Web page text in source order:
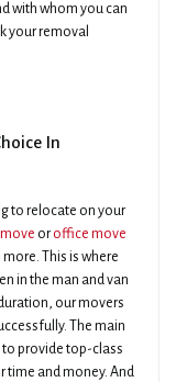
with whom you can
your removal
In
to relocate on your
oroffice move
This is where
in the man and van
our movers
The main
to provide top-class
time and money. And